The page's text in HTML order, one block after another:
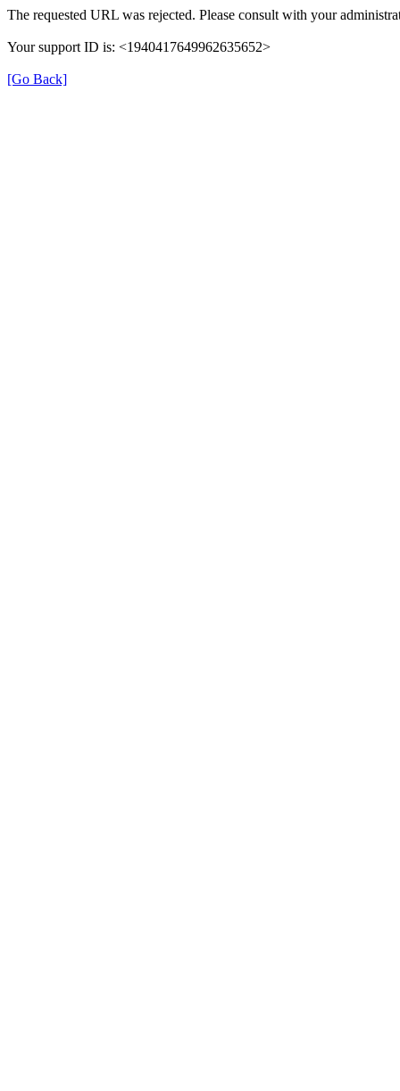
The requested URL was rejected. Please consult with your
Your support ID is: <1940417649962635652>
[Go Back]